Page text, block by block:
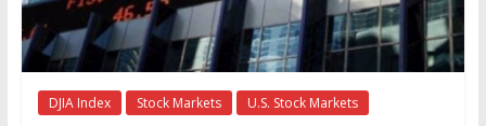
the
stock
markets
DJIA Index Stock Markets U.S. Stock Markets